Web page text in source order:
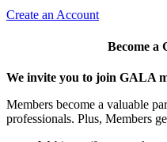
Create an Account
Become a
We invite you to join GALA
Members become a valuable
professionals. Plus, Members